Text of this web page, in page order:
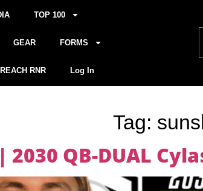
TOP 100
GEAR FORMS
REACH RNR Log In
Tag:
QB-DUAL